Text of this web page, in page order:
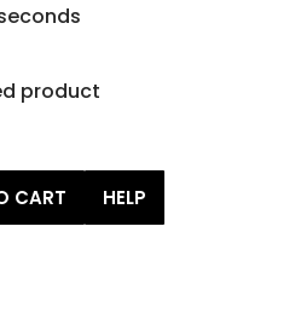
product
CART HELP